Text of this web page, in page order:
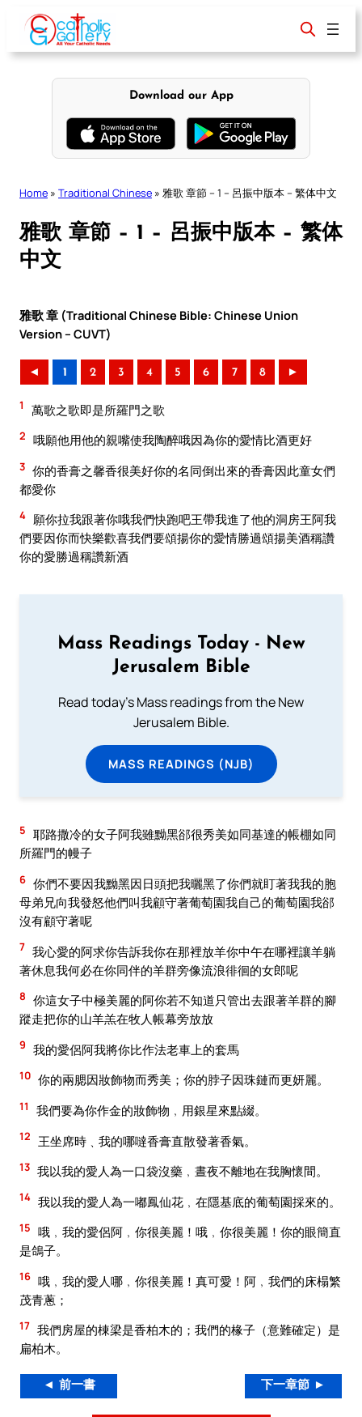
content
Download our App
Home » Traditional Chinese » 雅歌 章節 – 1 – 呂振中版本 – 繁体中文
雅歌 章節 – 1 – 呂振中版本 – 繁体
中文
雅歌 章 (Traditional Chinese Bible: Chinese Union
Version – CUVT)
◄ 1 2 3 4 5 6 7 8 ►
1 萬歌之歌即是所羅門之歌
2 哦願他用他的親嘴使我陶醉哦因為你的愛情比酒更好
3 你的香膏之馨香很美好你的名同倒出來的香膏因此童女們
都愛你
4 願你拉我跟著你哦我們快跑吧王帶我進了他的洞房王阿我
們要因你而快樂歡喜我們要頌揚你的愛情勝過頌揚美酒稱讚
你的愛勝過稱讚新酒
Mass Readings Today - New
Jerusalem Bible
Read today's Mass readings from the New
Jerusalem Bible.
MASS READINGS (NJB)
5 耶路撒冷的女子阿我雖黝黑郤很秀美如同基達的帳棚如同
所羅門的幔子
6 你們不要因我黝黑因日頭把我曬黑了你們就盯著我我的胞
母弟兄向我發怒他們叫我顧守著葡萄園我自己的葡萄園我郤
沒有顧守著呢
7 我心愛的阿求你告訴我你在那裡放羊你中午在哪裡讓羊躺
著休息我何必在你同伴的羊群旁像流浪徘徊的女郎呢
8 你這女子中極美麗的阿你若不知道只管出去跟著羊群的腳
蹤走把你的山羊羔在牧人帳幕旁放放
9 我的愛侶阿我將你比作法老車上的套馬
10 你的兩腮因妝飾物而秀美；你的脖子因珠鏈而更妍麗。
11 我們要為你作金的妝飾物﹐用銀星來點綴。
12 王坐席時﹑我的哪噠香膏直散發著香氣。
13 我以我的愛人為一口袋沒藥﹐晝夜不離地在我胸懷間。
14 我以我的愛人為一嘟鳳仙花﹐在隱基底的葡萄園採來的。
15 哦﹐我的愛侶阿﹐你很美麗！哦﹐你很美麗！你的眼簡直
是鴿子。
16 哦﹐我的愛人哪﹐你很美麗！真可愛！阿﹐我們的床榻繁
茂青蔥；
17 我們房屋的棟梁是香柏木的；我們的椽子（意難確定）是
扁柏木。
◄ 前一書 下一章節 ►